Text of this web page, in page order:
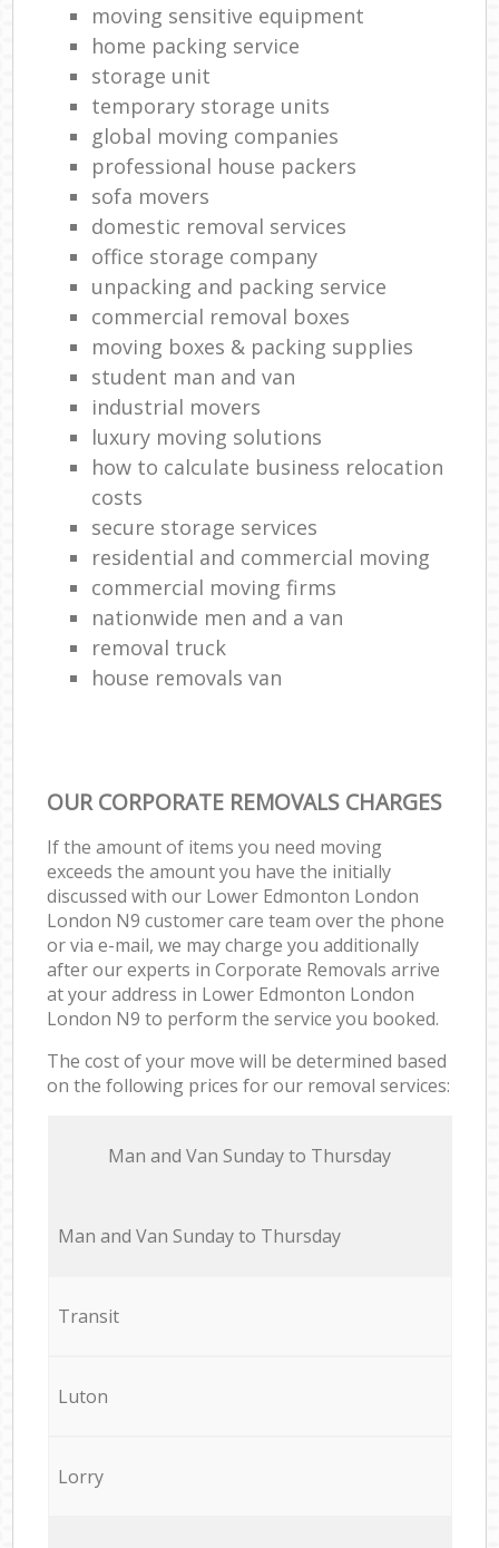
moving sensitive equipment
home packing service
storage unit
temporary storage units
global moving companies
professional house packers
sofa movers
domestic removal services
office storage company
unpacking and packing service
commercial removal boxes
moving boxes & packing supplies
student man and van
industrial movers
luxury moving solutions
how to calculate business relocation
costs
secure storage services
residential and commercial moving
commercial moving firms
nationwide men and a van
removal truck
house removals van
OUR CORPORATE REMOVALS CHARGES
If the amount of items you need moving
exceeds the amount you have the initially
discussed with our Lower Edmonton London
London N9 customer care team over the phone
or via e-mail, we may charge you additionally
after our experts in Corporate Removals arrive
at your address in Lower Edmonton London
London N9 to perform the service you booked.
The cost of your move will be determined based
on the following prices for our removal services:
Мan аnd Van Sunday to Thursday
Мan аnd Van Sunday to Thursday
Transit
Luton
Lorry